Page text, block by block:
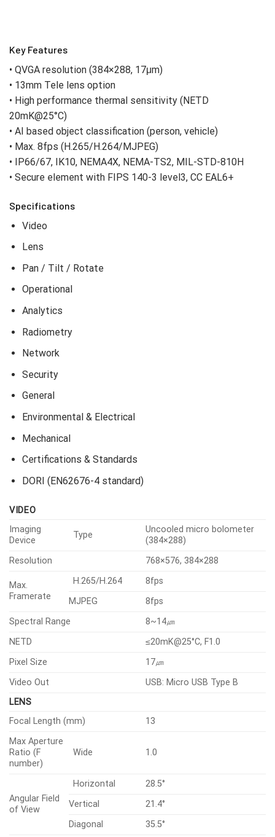
Key Features
• QVGA resolution (384×288, 17μm)
• 13mm Tele lens option
• High performance thermal sensitivity (NETD
20mK@25°C)
• AI based object classification (person, vehicle)
• Max. 8fps (H.265/H.264/MJPEG)
• IP66/67, IK10, NEMA4X, NEMA-TS2, MIL-STD-810H
• Secure element with FIPS 140-3 level3, CC EAL6+
Specifications
Video
Lens
Pan / Tilt / Rotate
Operational
Analytics
Radiometry
Network
Security
General
Environmental & Electrical
Mechanical
Certifications & Standards
DORI (EN62676-4 standard)
VIDEO
Imaging
Device
Type
Uncooled micro bolometer
(384×288)
Resolution
768×576, 384×288
Max.
Framerate
H.265/H.264
8fps
MJPEG
8fps
Spectral Range
8~14㎛
NETD
≤20mK@25°C, F1.0
Pixel Size
17㎛
Video Out
USB: Micro USB Type B
LENS
Focal Length (mm)
13
Max Aperture
Ratio (F
number)
Wide 1.0
Angular Field
of View
Horizontal
28.5°
Vertical
21.4°
Diagonal
35.5°